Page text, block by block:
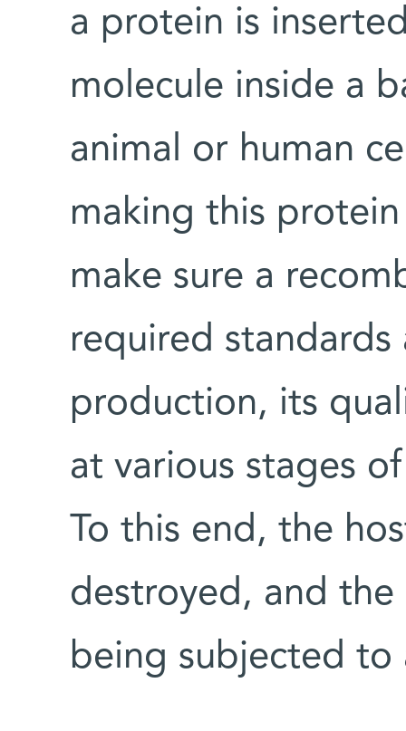
a protein is
molecule inside a
animal or human
making this
make sure a
required
production, its
at various stages
To this end, the
destroyed, and
being subjected to